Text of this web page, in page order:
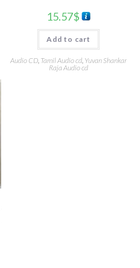
15.57$
Add to cart
Audio CD, Tamil Audio cd, Yuvan Shankar
Raja Audio cd